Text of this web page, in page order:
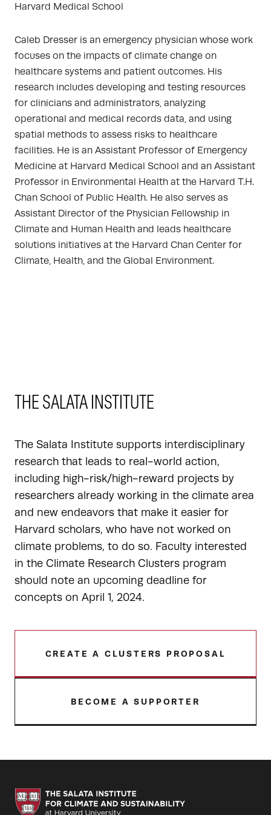
Harvard Medical School
Caleb Dresser is an emergency physician whose work
focuses on the impacts of climate change on
healthcare systems and patient outcomes. His
research includes developing and testing resources
for clinicians and administrators, analyzing
operational and medical records data, and using
spatial methods to assess risks to healthcare
facilities. He is an Assistant Professor of Emergency
Medicine at Harvard Medical School and an Assistant
Professor in Environmental Health at the Harvard T.H.
Chan School of Public Health. He also serves as
Assistant Director of the Physician Fellowship in
Climate and Human Health and leads healthcare
solutions initiatives at the Harvard Chan Center for
Climate, Health, and the Global Environment.
THE SALATA INSTITUTE
The Salata Institute supports interdisciplinary
research that leads to real-world action,
including high-risk/high-reward projects by
researchers already working in the climate area
and new endeavors that make it easier for
Harvard scholars, who have not worked on
climate problems, to do so. Faculty interested
in the Climate Research Clusters program
should note an upcoming deadline for
concepts on April 1, 2024.
CREATE A CLUSTERS PROPOSAL
BECOME A SUPPORTER